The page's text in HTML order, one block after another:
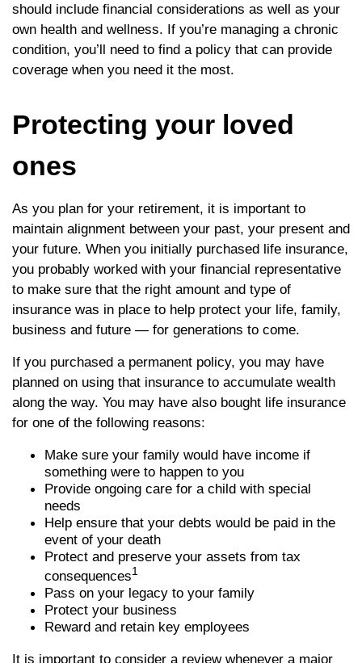
should include financial considerations as well as your
own health and wellness. If you’re managing a chronic
condition, you’ll need to find a policy that can provide
coverage when you need it the most.
Protecting your loved
ones
As you plan for your retirement, it is important to
maintain alignment between your past, your present and
your future. When you initially purchased life insurance,
you probably worked with your financial representative
to make sure that the right amount and type of
insurance was in place to help protect your life, family,
business and future — for generations to come.
If you purchased a permanent policy, you may have
planned on using that insurance to accumulate wealth
along the way. You may have also bought life insurance
for one of the following reasons:
Make sure your family would have income if
something were to happen to you
Provide ongoing care for a child with special
needs
Help ensure that your debts would be paid in the
event of your death
Protect and preserve your assets from tax
consequences1
Pass on your legacy to your family
Protect your business
Reward and retain key employees
It is important to consider a review whenever a major